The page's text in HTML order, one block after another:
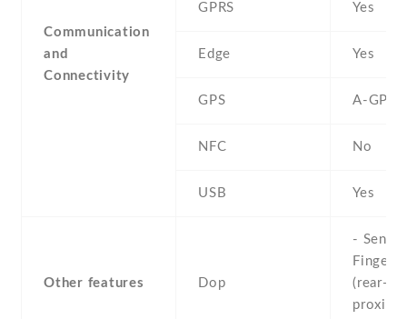
Communication
and
Connectivity
GPRS Yes
Edge Yes
GPS A-GPS
NFC No
USB Yes
Other features Dop
-
(rear-